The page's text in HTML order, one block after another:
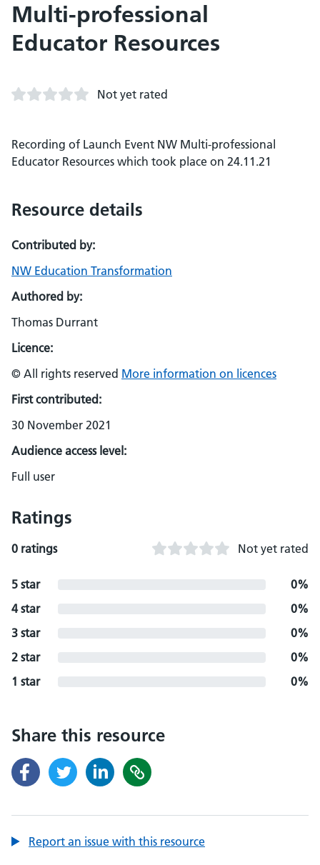
Multi-professional
Educator Resources
Not yet rated
Recording of Launch Event NW Multi-professional
Educator Resources which took place on 24.11.21
Resource details
Contributed by:
NW Education Transformation
Authored by:
Thomas Durrant
Licence:
© All rights reserved More information on licences
First contributed:
30 November 2021
Audience access level:
Full user
Ratings
0 ratings Not yet rated
5 star
0%
4 star
0%
3 star
0%
2 star
0%
1 star
0%
Share this resource
Report an issue with this resource